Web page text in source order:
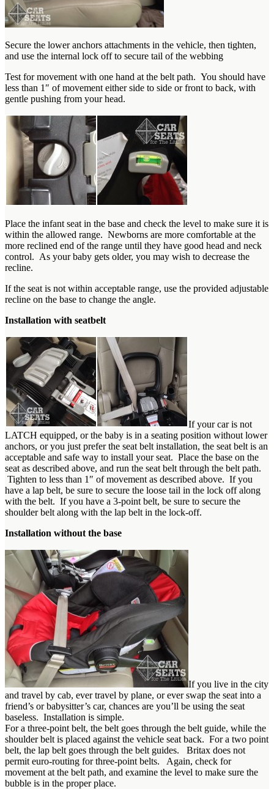
Secure the lower anchors attachments in the vehicle, then tighten,
and use the internal lock off to secure tail of the webbing
Test for movement with one hand at the belt path. You should have
less than 1″ of movement either side to side or front to back, with
gentle pushing from your head.
Place the infant seat in the base and check the level to make sure it is
within the allowed range. Newborns are more comfortable at the
more reclined end of the range until they have good head and neck
control. As your baby gets older, you may wish to decrease the
recline.
If the seat is not within acceptable range, use the provided adjustable
recline on the base to change the angle.
Installation with seatbelt
If your car is not
LATCH equipped, or the baby is in a seating position without lower
anchors, or you just prefer the seat belt installation, the seat belt is an
acceptable and safe way to install your seat. Place the base on the
seat as described above, and run the seat belt through the belt path.
Tighten to less than 1″ of movement as described above. If you
have a lap belt, be sure to secure the loose tail in the lock off along
with the belt. If you have a 3-point belt, be sure to secure the
shoulder belt along with the lap belt in the lock-off.
Installation without the base
If you live in the city
and travel by cab, ever travel by plane, or ever swap the seat into a
friend’s or babysitter’s car, chances are you’ll be using the seat
baseless. Installation is simple.
For a three-point belt, the belt goes through the belt guide, while the
shoulder belt is placed against the vehicle seat back. For a two point
belt, the lap belt goes through the belt guides. Britax does not
permit euro-routing for three-point belts. Again, check for
movement at the belt path, and examine the level to make sure the
bubble is in the proper place.